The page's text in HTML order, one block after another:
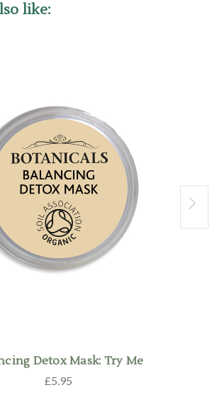
like:
Detox Mask: Try Me
£5.95